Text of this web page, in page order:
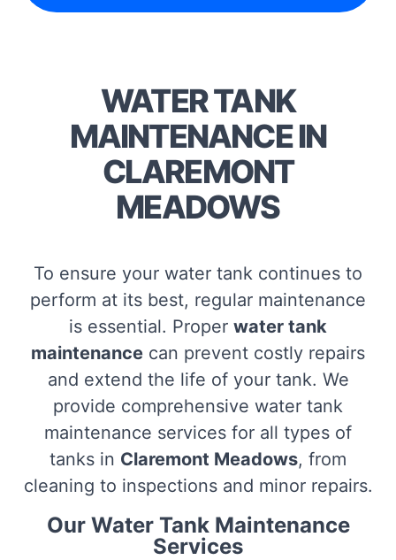
WATER TANK
MAINTENANCE IN
CLAREMONT
MEADOWS
To ensure your water tank continues to
perform at its best, regular maintenance
is essential. Proper water tank
maintenance can prevent costly repairs
and extend the life of your tank. We
provide comprehensive water tank
maintenance services for all types of
tanks in Claremont Meadows, from
cleaning to inspections and minor repairs.
Our Water Tank Maintenance
Services